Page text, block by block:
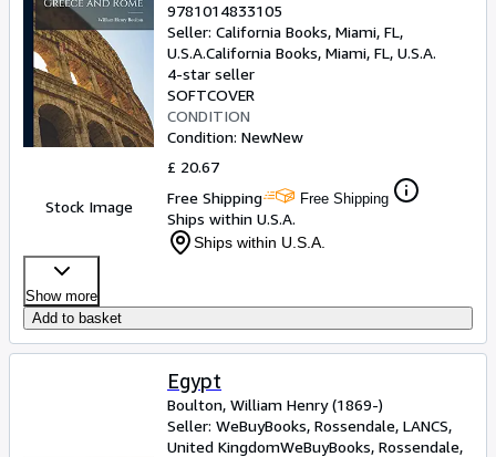
Sellers
Start Selling
Help
CLOSE
Stock Image
9781014833105
Seller: California Books, Miami, FL,
U.S.A.California Books, Miami, FL, U.S.A.
4-star seller
SOFTCOVER
CONDITION
Condition: NewNew
£ 20.67
Free Shipping
Free Shipping
Ships within U.S.A.
Ships within U.S.A.
Show more
Add to basket
Egypt
Boulton, William Henry (1869-)
Seller: WeBuyBooks, Rossendale, LANCS,
United KingdomWeBuyBooks, Rossendale,